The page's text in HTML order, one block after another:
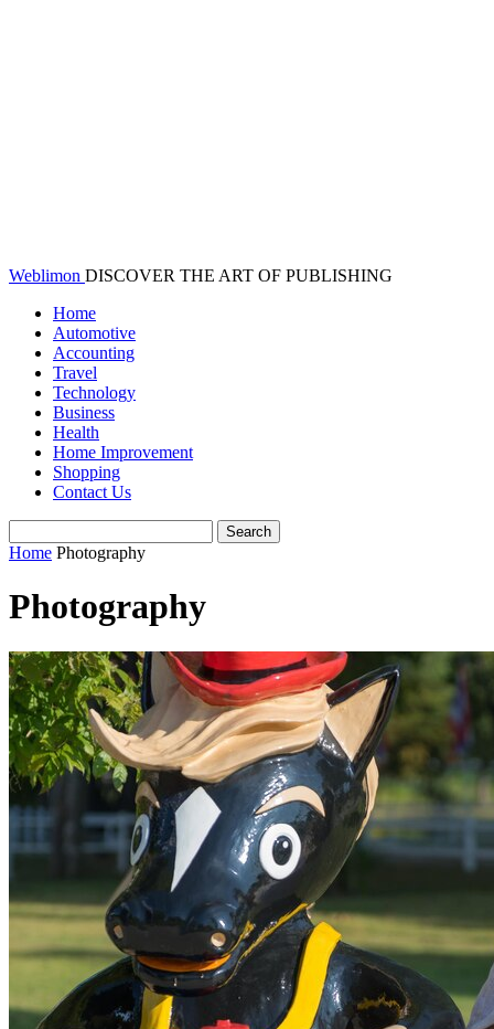
Weblimon DISCOVER THE ART OF PUBLISHING
Home
Automotive
Accounting
Travel
Technology
Business
Health
Home Improvement
Shopping
Contact Us
Home Photography
Photography